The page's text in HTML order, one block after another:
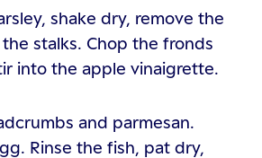
shake dry, remove the
stalks. Chop the fronds
into the apple vinaigrette.
and parmesan.
Rinse the fish, pat dry,